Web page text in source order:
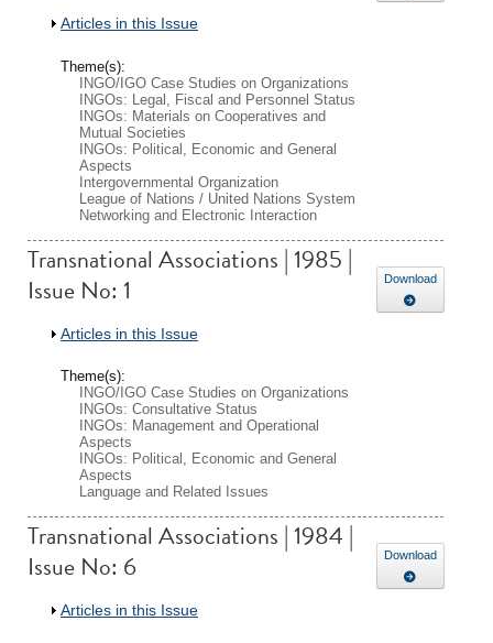
Show
Articles in this Issue
Theme(s):
INGO/IGO Case Studies on Organizations
INGOs: Legal, Fiscal and Personnel Status
INGOs: Materials on Cooperatives and
Mutual Societies
INGOs: Political, Economic and General
Aspects
Intergovernmental Organization
League of Nations / United Nations System
Networking and Electronic Interaction
Transnational Associations | 1985 |
Issue No: 1
Show
Articles in this Issue
Theme(s):
INGO/IGO Case Studies on Organizations
INGOs: Consultative Status
INGOs: Management and Operational
Aspects
INGOs: Political, Economic and General
Aspects
Language and Related Issues
Download
Transnational Associations | 1984 |
Issue No: 6
Show
Articles in this Issue
Download